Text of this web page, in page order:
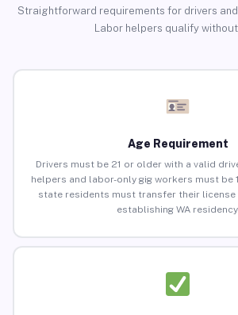
Straightforward requirements for drivers
Labor helpers qualify without
Age Requirement
Drivers must be 21 or older with a valid
helpers and labor-only gig workers must be
state residents must transfer their license
establishing WA residency.